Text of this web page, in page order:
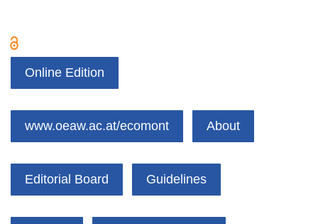
Online Edition
www.oeaw.ac.at/ecomont About
Editorial Board Guidelines